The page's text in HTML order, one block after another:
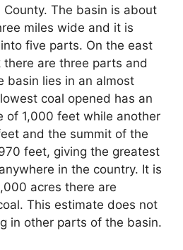
The basin is about
miles wide and it is
five parts. On the east
there are three parts and
basin lies in an almost
coal opened has an
of 1,000 feet while another
and the summit of the
feet, giving the greatest
in the country. It is
acres there are
This estimate does not
in other parts of the basin.